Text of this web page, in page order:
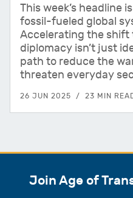
This week’s headline
fossil-fueled global
Accelerating the shift
diplomacy isn’t just
path to reduce the
threaten everyday
26 JUN 2025 23 MIN
Join Age of